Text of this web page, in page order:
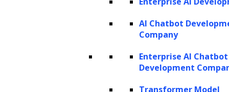
AI Chatbot
Company
Enterprise AI Chatbot
Development
Transformer Model
Positioned at the vanguard of this significant
financial institutions navigate an increasingly